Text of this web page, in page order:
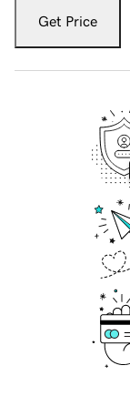
Get Price